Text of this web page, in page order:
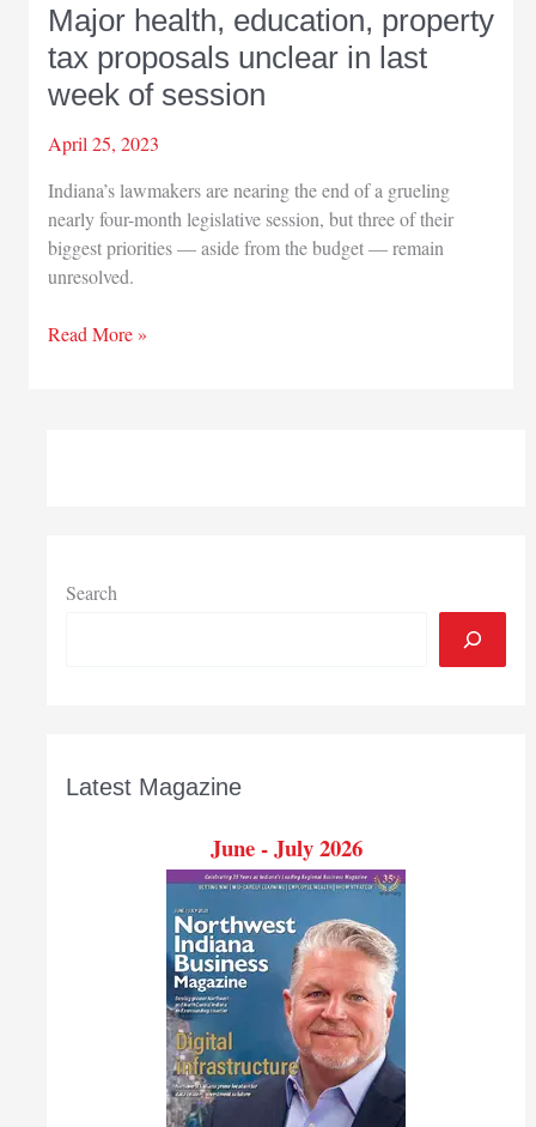
Major health, education, property
tax proposals unclear in last
week of session
April 25, 2023
Indiana’s lawmakers are nearing the end of a grueling
nearly four-month legislative session, but three of their
biggest priorities — aside from the budget — remain
unresolved.
Major
week
Read More »
Search
Latest Magazine
June - July 2026